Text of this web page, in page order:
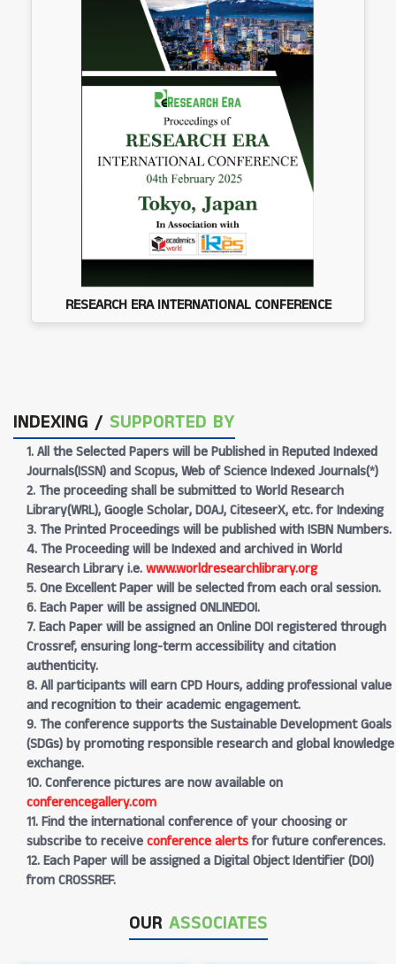
RESEARCH ERA INTERNATIONAL CONFERENCE
INDEXING / SUPPORTED BY
1. All the Selected Papers will be Published in Reputed Indexed
Journals(ISSN) and Scopus, Web of Science Indexed Journals(*)
2. The proceeding shall be submitted to World Research
Library(WRL), Google Scholar, DOAJ, CiteseerX, etc. for Indexing
3. The Printed Proceedings will be published with ISBN Numbers.
4. The Proceeding will be Indexed and archived in World
Research Library i.e.www.worldresearchlibrary.org
5. One Excellent Paper will be selected from each oral session.
6. Each Paper will be assigned ONLINEDOI.
7. Each Paper will be assigned an Online DOI registered through
Crossref, ensuring long-term accessibility and citation
authenticity.
8. All participants will earn CPD Hours, adding professional value
and recognition to their academic engagement.
9. The conference supports the Sustainable Development Goals
(SDGs) by promoting responsible research and global knowledge
exchange.
10. Conference pictures are now available on
conferencegallery.com
11. Find the international conference of your choosing or
subscribe to receiveconference alertsfor future conferences.
12. Each Paper will be assigned a Digital Object Identifier (DOI)
from CROSSREF.
OUR ASSOCIATES